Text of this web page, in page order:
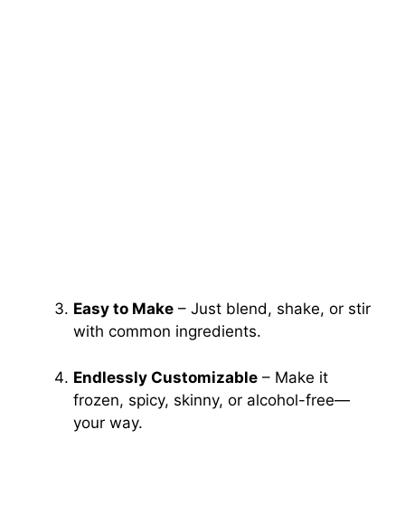
Easy to Make – Just blend, shake, or stir
with common ingredients.
Endlessly Customizable – Make it
frozen, spicy, skinny, or alcohol-free—
your way.